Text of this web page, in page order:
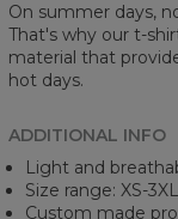
On summer days,
That's why our t-
material that
hot days.
ADDITIONAL INFO
Light and
Size range: XS-3XL
Custom made